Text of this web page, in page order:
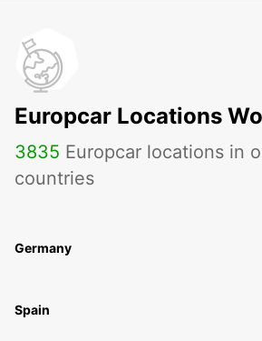
Europcar Locations
3835 Europcar locations in
countries
Germany
Spain